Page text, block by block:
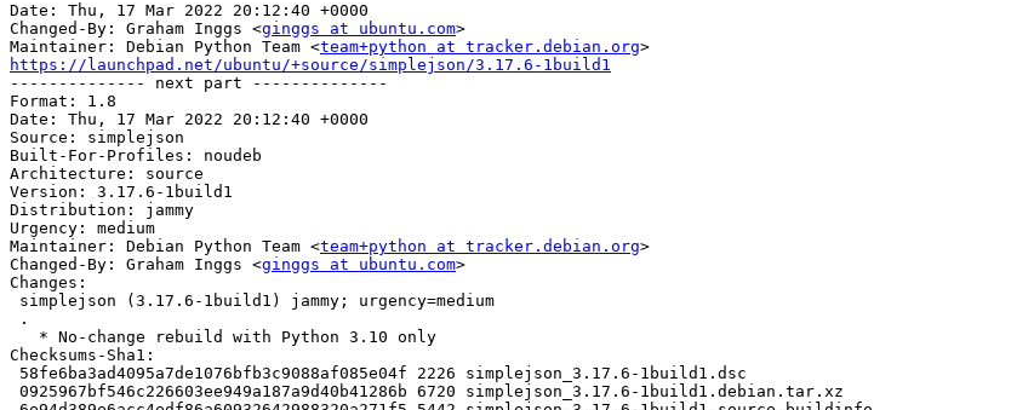
Date: Thu, 17 Mar 2022 20:12:40 +0000
Changed-By: Graham Inggs <ginggs at ubuntu.com>
Maintainer: Debian Python Team <team+python at tracker.debian.org
https://launchpad.net/ubuntu/+source/simplejson/3.17.6-1build1
-------------- next part --------------
Format: 1.8
Date: Thu, 17 Mar 2022 20:12:40 +0000
Source: simplejson
Built-For-Profiles: noudeb
Architecture: source
Version: 3.17.6-1build1
Distribution: jammy
Urgency: medium
Maintainer: Debian Python Team <team+python at tracker.debian.org>
Changed-By: Graham Inggs <ginggs at ubuntu.com>
Changes:
Checksums-Sha1: